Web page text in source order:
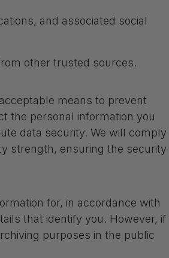
and associated social
other trusted sources.
means to prevent
the personal information you
data security. We will comply
strength, ensuring the security
for, in accordance with
that identify you. However, if
purposes in the public